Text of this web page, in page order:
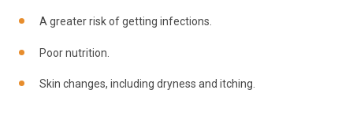
A greater risk of getting infections.
Poor nutrition.
Skin changes, including dryness and itching.